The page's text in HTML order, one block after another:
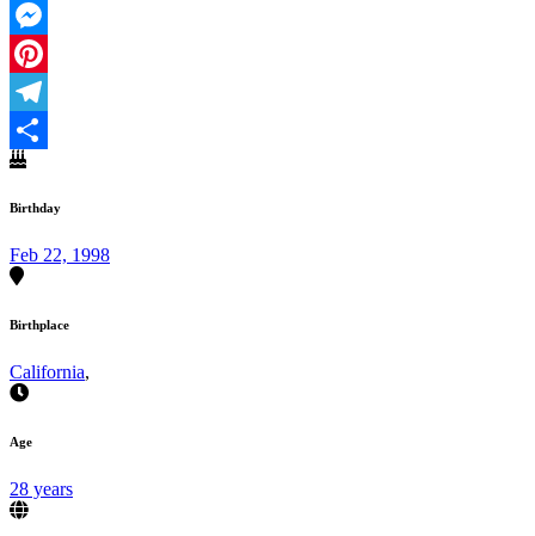
X
Messenger
Pinterest
Telegram
Share
Birthday
Feb 22, 1998
Birthplace
California,
Age
28 years